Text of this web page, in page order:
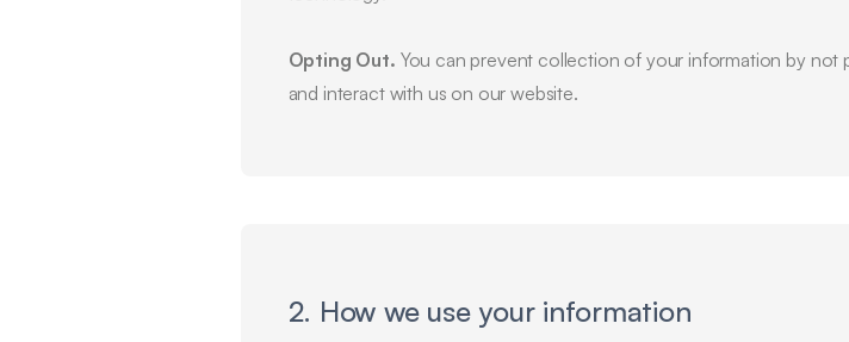
Opting Out. You can prevent collection of your information by not
and interact with us on our website.
2. How we use your information